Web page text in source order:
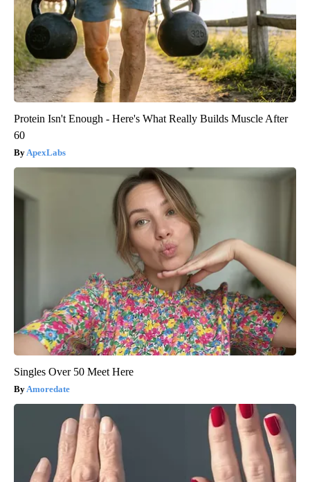
Protein Isn't Enough - Here's What Really Builds Muscle After
60
ApexLabs
Singles Over 50 Meet Here
Amoredate